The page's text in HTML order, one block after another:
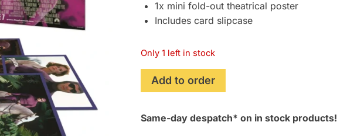
1x mini fold-out theatrical poster
Includes card slipcase
Only 1 left in stock
The
Phantom
The
Add to order
Same-day despatch* on in stock products!